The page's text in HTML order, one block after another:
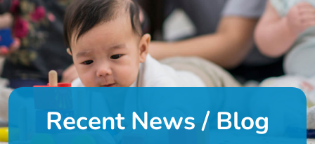
DONATE
About
About
Us
Recent News / Blog